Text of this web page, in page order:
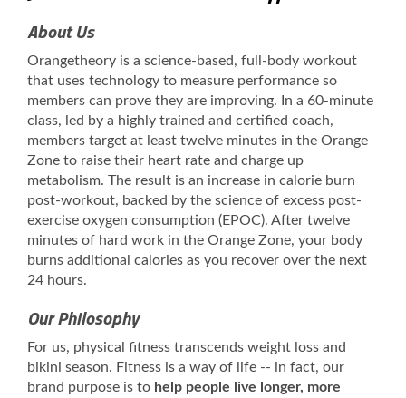
About Us
Orangetheory is a science-based, full-body workout
that uses technology to measure performance so
members can prove they are improving. In a 60-minute
class, led by a highly trained and certified coach,
members target at least twelve minutes in the Orange
Zone to raise their heart rate and charge up
metabolism. The result is an increase in calorie burn
post-workout, backed by the science of excess post-
exercise oxygen consumption (EPOC). After twelve
minutes of hard work in the Orange Zone, your body
burns additional calories as you recover over the next
24 hours.
Our Philosophy
For us, physical fitness transcends weight loss and
bikini season. Fitness is a way of life -- in fact, our
brand purpose is to help people live longer, more